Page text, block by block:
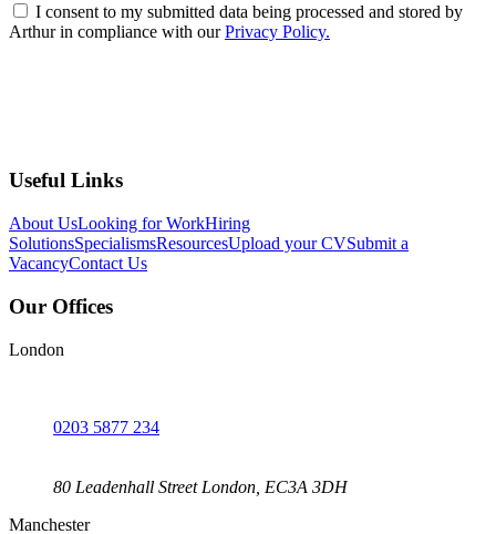
I consent to my submitted data being processed and stored by
Arthur in compliance with ourPrivacy Policy.
Useful Links
About UsLooking for WorkHiring
SolutionsSpecialismsResourcesUpload your CVSubmit a
VacancyContact Us
Our Offices
London
0203 5877 234
80 Leadenhall Street London, EC3A 3DH
Manchester